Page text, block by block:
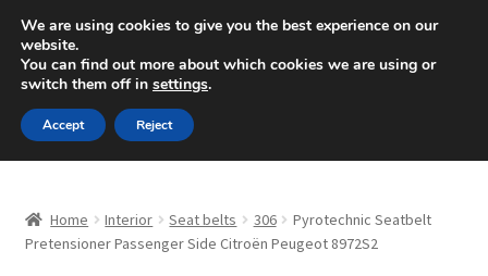
SHIPPING starting at 6 EUR
Mon-Fri 9 a.m. - 4 p.m.+420 704 494 494
Skip
to
navigation
Skip
to
content
About Us
Home Interior Seat belts 306
Pyrotechnic Seatbelt
Pretensioner Passenger Side Citroën Peugeot 8972S2
We are using cookies to give you the best experience on our
website.
You can find out more about which cookies we are using or
switch them off in settings.
Accept Reject